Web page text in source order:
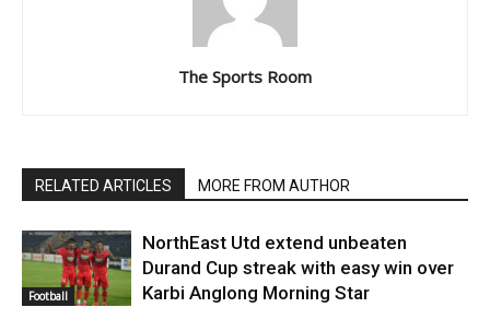
The Sports Room
RELATED ARTICLES MORE FROM AUTHOR
Football
NorthEast Utd extend unbeaten
Durand Cup streak with easy win over
Karbi Anglong Morning Star